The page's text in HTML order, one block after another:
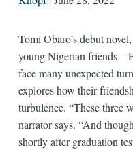
Tomi Obaro’s debut novel,
young Nigerian
face many unexpected
explores how their
turbulence. “These three
narrator says. “And
shortly after graduation